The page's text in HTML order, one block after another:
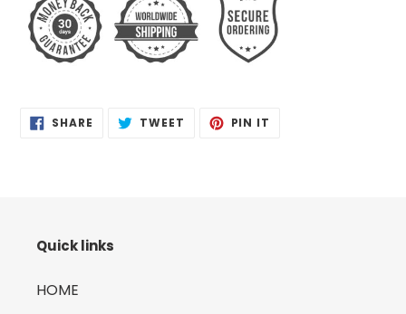
SHARE SHARE TWEET TWEET PIN IT
Quick links
HOME